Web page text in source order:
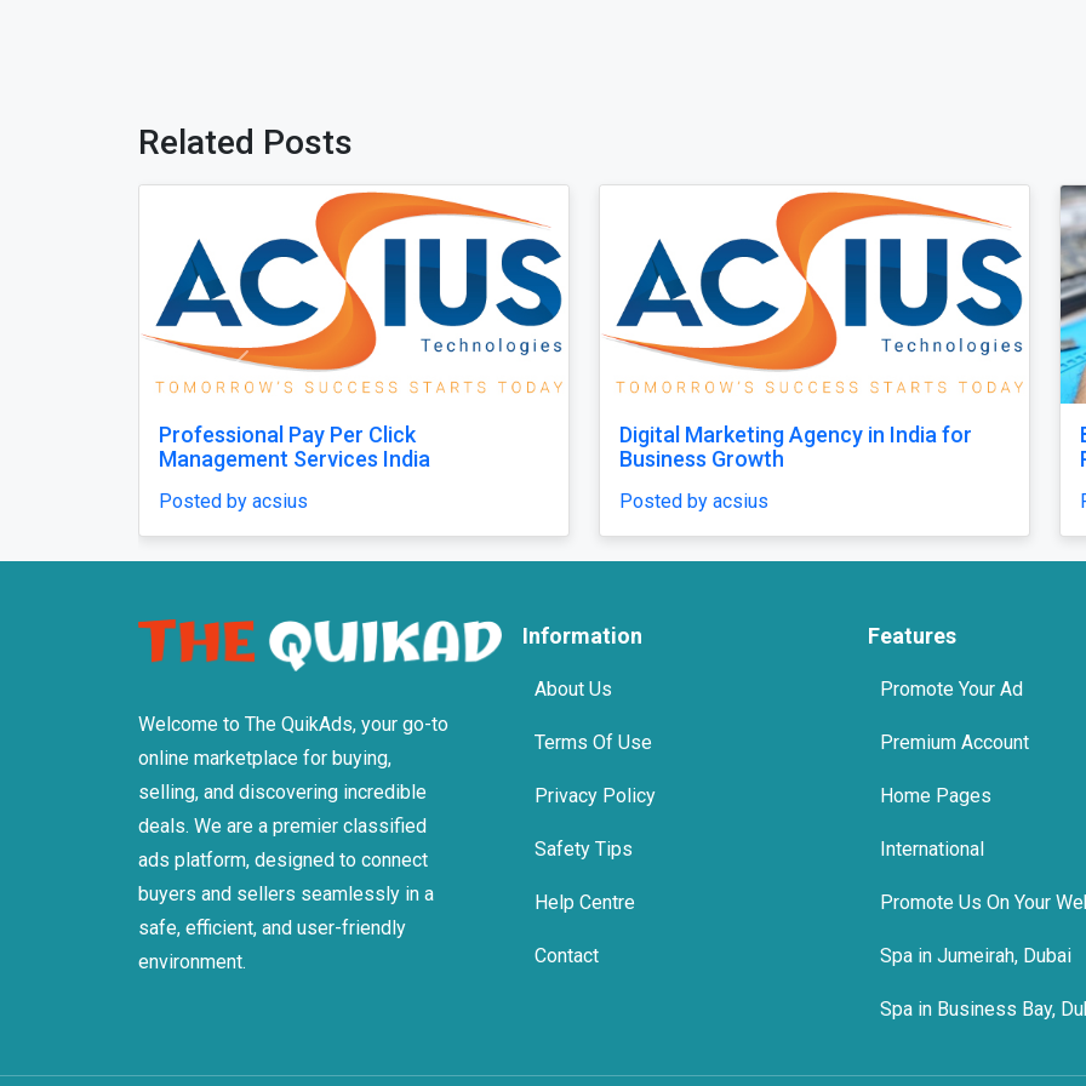
Related Posts
Bring Your Gaming Console Back to
Peak Performance
Posted by shaziakhan77032
Leadership Coach Group
Previous
Welcome to The QuikAds, your go-to
online marketplace for buying,
selling, and discovering incredible
deals. We are a premier classified
ads platform, designed to connect
buyers and sellers seamlessly in a
safe, efficient, and user-friendly
environment.
Information
About Us
Terms Of Use
Privacy Policy
Safety Tips
Help Centre
Contact
Features
Promote Your Ad
Premium Account
Home Pages
International
Promote Us On Your
Spa in Jumeirah, Dubai
Spa in Business Bay,